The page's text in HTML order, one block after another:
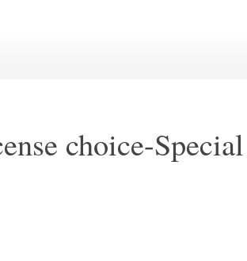
choice-Special